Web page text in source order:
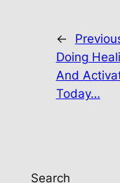
←
Doing
And
Today…
Search